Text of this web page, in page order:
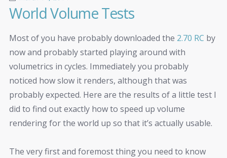
World Volume Tests
Most of you have probably downloaded the 2.70 RC by
now and probably started playing around with
volumetrics in cycles. Immediately you probably
noticed how slow it renders, although that was
probably expected. Here are the results of a little test I
did to find out exactly how to speed up volume
rendering for the world up so that it’s actually usable.
The very first and foremost thing you need to know